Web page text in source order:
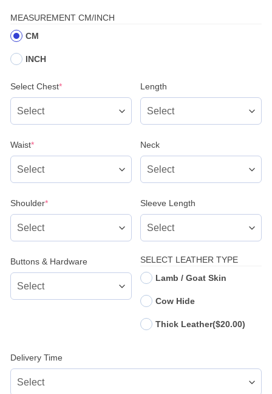
MEASUREMENT CM/INCH
CM
INCH
Select Chest*(required) Length
Waist*(required) Neck
Shoulder*(required) Sleeve Length
Buttons & Hardware
SELECT LEATHER TYPE
Lamb / Goat Skin
Cow Hide
Thick Leather($20.00)
Delivery Time